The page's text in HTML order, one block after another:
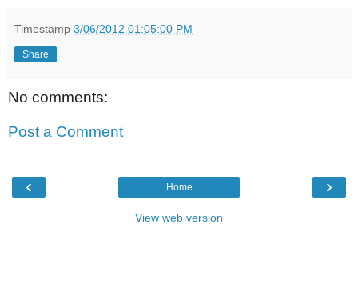
Timestamp 3/06/2012 01:05:00 PM
Share
No comments:
Post a Comment
‹ ›
Home
View web version